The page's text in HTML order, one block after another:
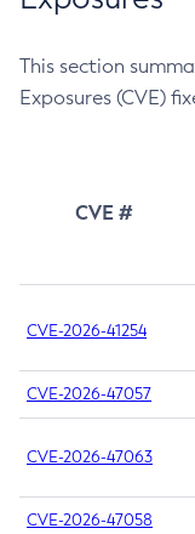
This section
Exposures (CVE)
CVE #
CVE-2026-41254
CVE-2026-47057
CVE-2026-47063
CVE-2026-47058